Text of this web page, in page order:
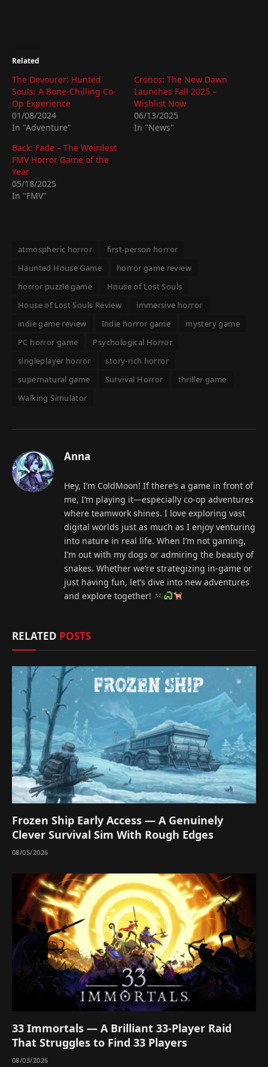
Related
The Devourer: Hunted
Souls: A Bone-Chilling Co-
Op Experience
01/08/2024
In "Adventure"
Cronos: The New Dawn
Launches Fall 2025 –
Wishlist Now
06/13/2025
In "News"
Back: Fade – The Weirdest
FMV Horror Game of the
Year
05/18/2025
In "FMV"
atmospheric horror
first-person horror
Haunted House Game
horror game review
horror puzzle game
House of Lost Souls
House of Lost Souls Review
immersive horror
indie game review
Indie horror game
mystery game
PC horror game
Psychological Horror
singleplayer horror
story-rich horror
supernatural game
Survival Horror
thriller game
Walking Simulator
Anna
Hey, I’m ColdMoon! If there’s a game in front of
me, I’m playing it—especially co-op adventures
where teamwork shines. I love exploring vast
digital worlds just as much as I enjoy venturing
into nature in real life. When I’m not gaming,
I’m out with my dogs or admiring the beauty of
snakes. Whether we’re strategizing in-game or
just having fun, let’s dive into new adventures
and explore together!
RELATED POSTS
Frozen Ship Early Access — A Genuinely
Clever Survival Sim With Rough Edges
08/05/2026
33 Immortals — A Brilliant 33-Player Raid
That Struggles to Find 33 Players
08/03/2026